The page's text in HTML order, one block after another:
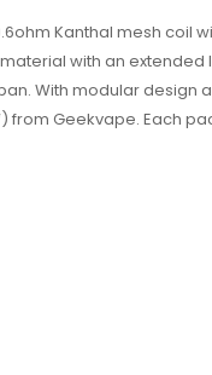
Kanthal mesh coil
with an
With modular design
Geekvape. Each